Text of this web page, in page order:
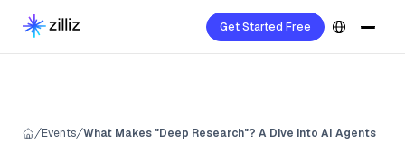
Get Started Free
Events What Makes "Deep Research"? A Dive into AI Agents